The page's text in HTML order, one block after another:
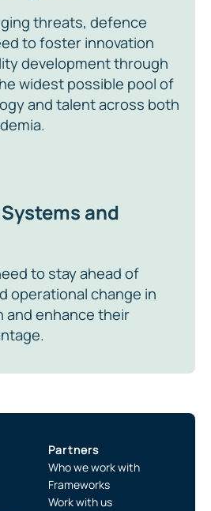
threats, defence
to foster innovation
development through
widest possible pool of
and talent across both
and
to stay ahead of
operational change in
and enhance their
Partners
Who we work with
Frameworks
Work with us